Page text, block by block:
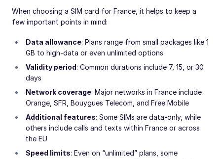
When choosing a SIM card for France, it helps to keep a
few important points in mind:
Data allowance: Plans range from small packages like 1
GB to high-data or even unlimited options
Validity period: Common durations include 7, 15, or 30
days
Network coverage: Major networks in France include
Orange, SFR, Bouygues Telecom, and Free Mobile
Additional features: Some SIMs are data-only, while
others include calls and texts within France or across
the EU
Speed limits: Even on “unlimited” plans, some